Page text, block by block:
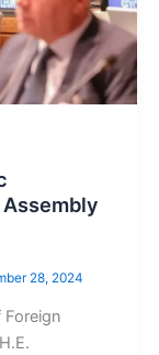
28, 2024